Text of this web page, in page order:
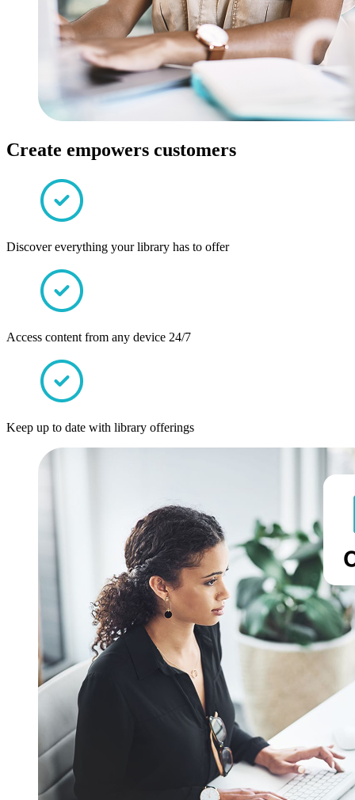
Create empowers customers
Discover everything your library has to offer
Access content from any device 24/7
Keep up to date with library offerings